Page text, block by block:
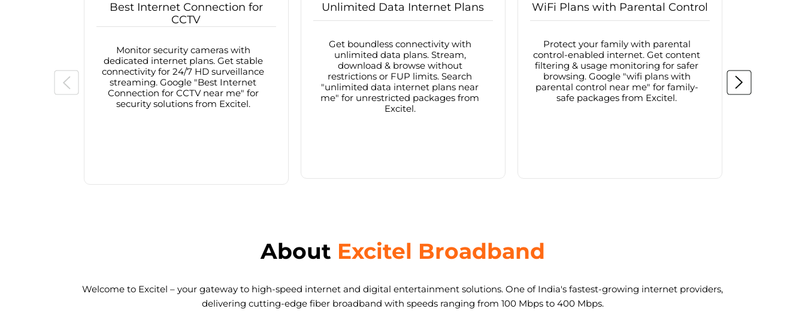
Best Internet Connection for
CCTV
Monitor security cameras with
dedicated internet plans. Get stable
connectivity for 24/7 HD surveillance
streaming. Google "Best Internet
Connection for CCTV near me" for
security solutions from Excitel.
Unlimited Data Internet Plans
Get boundless connectivity with
unlimited data plans. Stream,
download & browse without
restrictions or FUP limits. Search
"unlimited data internet plans near
me" for unrestricted packages from
Excitel.
WiFi Plans with Parental Control
Protect your family with parental
control-enabled internet. Get content
filtering & usage monitoring for safer
browsing. Google "wifi plans with
parental control near me" for family-
safe packages from Excitel.
About Excitel Broadband
Welcome to Excitel – your gateway to high-speed internet and digital entertainment solutions. One of India's fastest-growing internet providers,
delivering cutting-edge fiber broadband with speeds ranging from 100 Mbps to 400 Mbps.